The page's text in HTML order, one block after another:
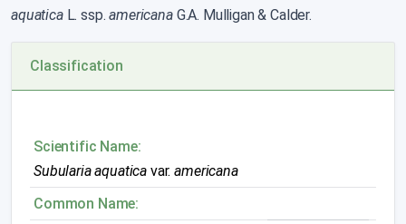
aquatica L. ssp.americanaG.A. Mulligan & Calder.
Classification
Scientific Name:
Subularia aquatica var.americana
Common Name: